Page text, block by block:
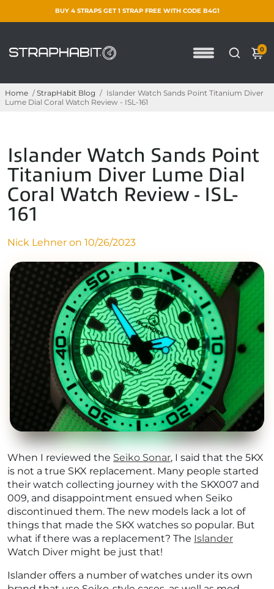
BUY 4 STRAPS GET 1 STRAP FREE WITH CODE B4G1
0
Home / StrapHabit Blog / Islander Watch Sands Point Titanium Diver
Lume Dial Coral Watch Review - ISL-161
Islander Watch Sands Point
Titanium Diver Lume Dial
Coral Watch Review - ISL-
161
Nick Lehner on 10/26/2023
When I reviewed the Seiko Sonar, I said that the 5KX
is not a true SKX replacement. Many people started
their watch collecting journey with the SKX007 and
009, and disappointment ensued when Seiko
discontinued them. The new models lack a lot of
things that made the SKX watches so popular. But
what if there was a replacement? The Islander
Watch Diver might be just that!
Islander offers a number of watches under its own